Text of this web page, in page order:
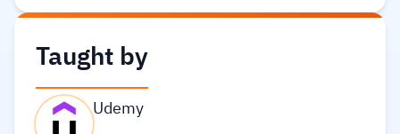
Taught by
Udemy